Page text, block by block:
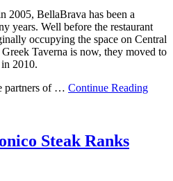
2005, BellaBrava has been a
years. Well before the restaurant
occupying the space on Central
Taverna is now, they moved to
2010.
partners of … Continue Reading
Steak Ranks